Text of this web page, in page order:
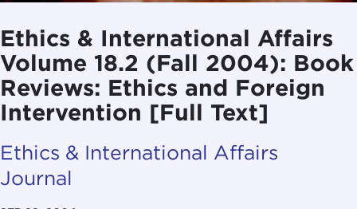
Ethics & International Affairs
Volume 18.2 (Fall 2004): Book
Reviews: Ethics and Foreign
Intervention [Full Text]
Ethics & International Affairs
Journal